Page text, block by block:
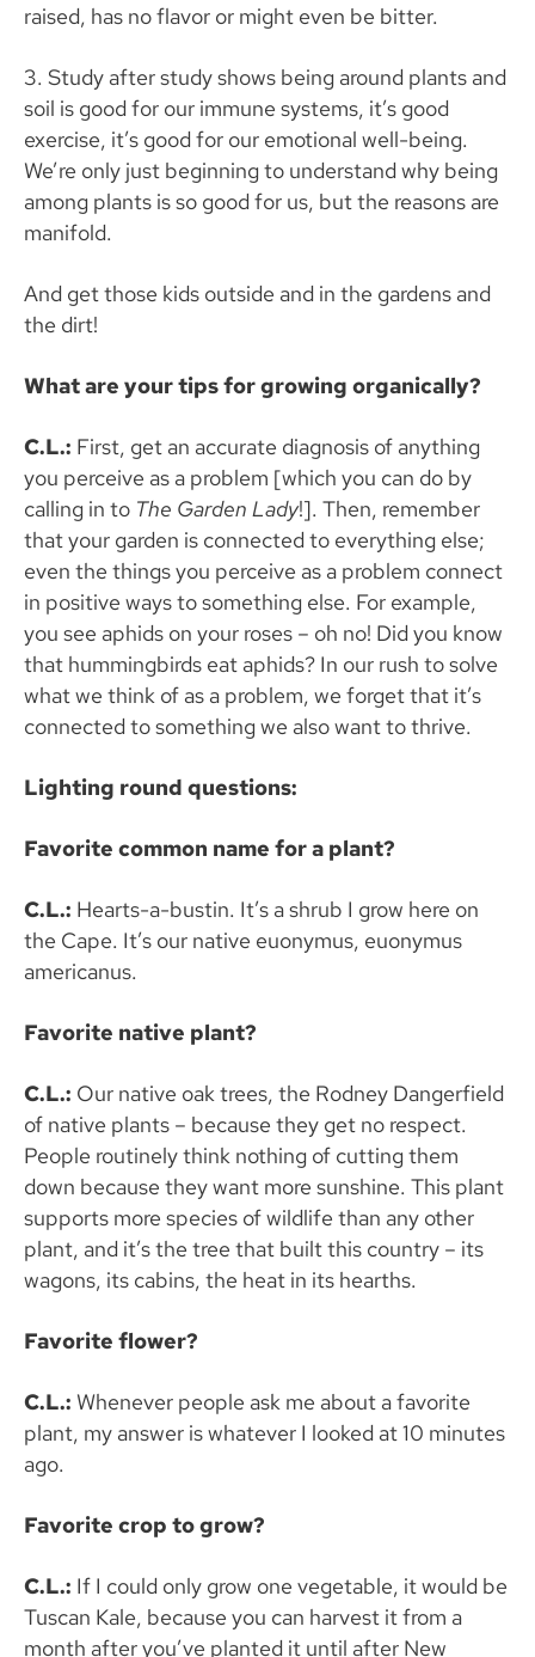
raised, has no flavor or might even be bitter.
3. Study after study shows being around plants and
soil is good for our immune systems, it’s good
exercise, it’s good for our emotional well-being.
We’re only just beginning to understand why being
among plants is so good for us, but the reasons are
manifold.
And get those kids outside and in the gardens and
the dirt!
What are your tips for growing organically?
C.L.: First, get an accurate diagnosis of anything
you perceive as a problem [which you can do by
calling in to The Garden Lady!]. Then, remember
that your garden is connected to everything else;
even the things you perceive as a problem connect
in positive ways to something else. For example,
you see aphids on your roses – oh no! Did you know
that hummingbirds eat aphids? In our rush to solve
what we think of as a problem, we forget that it’s
connected to something we also want to thrive.
Lighting round questions:
Favorite common name for a plant?
C.L.: Hearts-a-bustin. It’s a shrub I grow here on
the Cape. It’s our native euonymus, euonymus
americanus.
Favorite native plant?
C.L.: Our native oak trees, the Rodney Dangerfield
of native plants – because they get no respect.
People routinely think nothing of cutting them
down because they want more sunshine. This plant
supports more species of wildlife than any other
plant, and it’s the tree that built this country – its
wagons, its cabins, the heat in its hearths.
Favorite flower?
C.L.: Whenever people ask me about a favorite
plant, my answer is whatever I looked at 10 minutes
ago.
Favorite crop to grow?
C.L.: If I could only grow one vegetable, it would be
Tuscan Kale, because you can harvest it from a
month after you’ve planted it until after New